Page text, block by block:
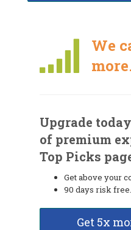
We
Upgrade
of premium
Top Picks
Get above your
90 days risk free.
Get 5x